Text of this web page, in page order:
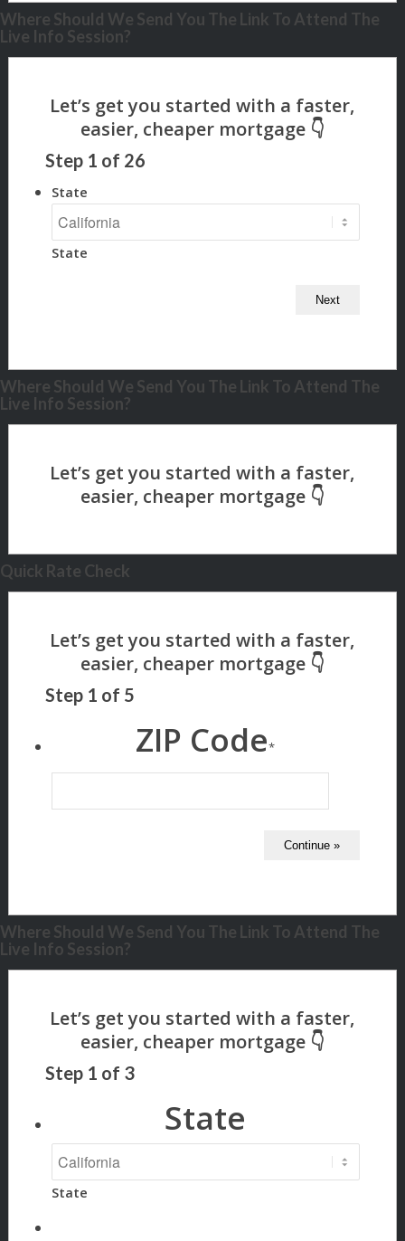
Where Should We Send You The Link To Attend The
Live Info Session?
Step 1 of 26
State
State
Where Should We Send You The Link To Attend The
Live Info Session?
Quick Rate Check
Step 1 of 5
ZIP Code*
Where Should We Send You The Link To Attend The
Live Info Session?
Step 1 of 3
State
State